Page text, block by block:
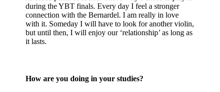
during the YBT finals. Every day I feel a stronger
connection with the Bernardel. I am really in love
with it. Someday I will have to look for another violin,
but until then, I will enjoy our ‘relationship’ as long as
it lasts.
How are you doing in your studies?